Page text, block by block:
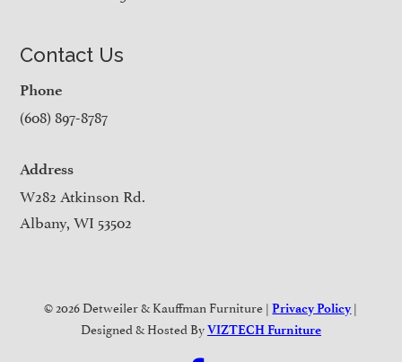
Contact Us
Phone
(608) 897-8787
Address
W282 Atkinson Rd.
Albany, WI 53502
© 2026 Detweiler & Kauffman Furniture |Privacy Policy |
Designed & Hosted ByVIZTECH Furniture